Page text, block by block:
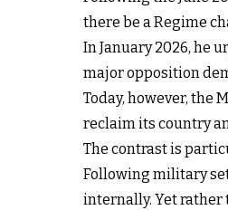
there be a Regime
In January 2026, he
major opposition
Today, however, the
reclaim its country
The contrast is
Following military
internally. Yet rather